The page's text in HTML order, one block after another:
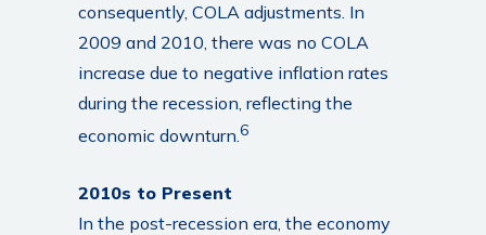
consequently, COLA adjustments. In
2009 and 2010, there was no COLA
increase due to negative inflation rates
during the recession, reflecting the
economic downturn.6
2010s to Present
In the post-recession era, the economy